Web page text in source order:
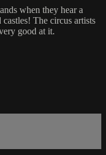
when they hear a
The circus artists
good at it.